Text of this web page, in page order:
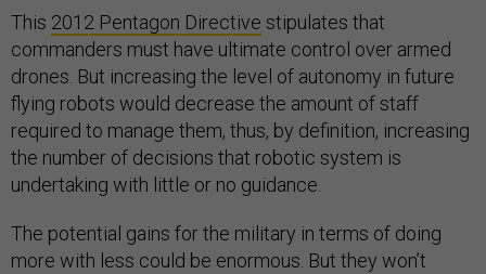
This 2012 Pentagon Directive stipulates that
commanders must have ultimate control over armed
drones. But increasing the level of autonomy in future
flying robots would decrease the amount of staff
required to manage them, thus, by definition, increasing
the number of decisions that robotic system is
undertaking with little or no guidance.
The potential gains for the military in terms of doing
more with less could be enormous. But they won’t